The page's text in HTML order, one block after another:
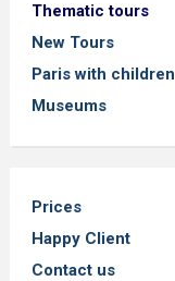
Thematic tours
New Tours
Paris with children
Museums
Prices
Happy Client
Contact us